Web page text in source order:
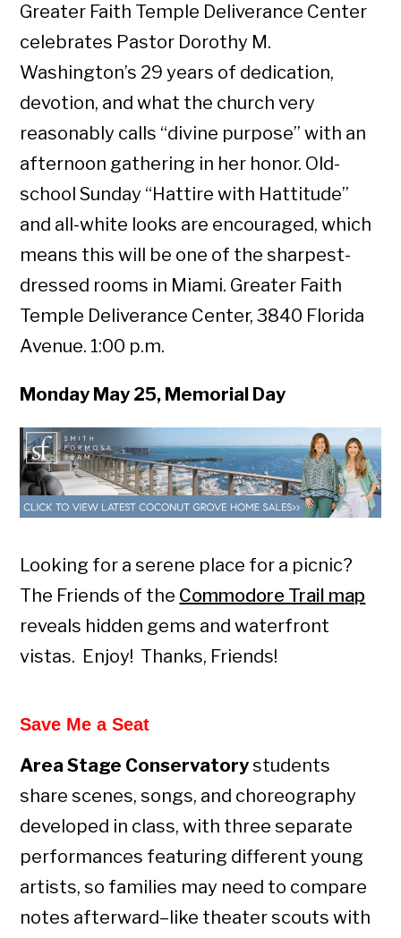
Greater Faith Temple Deliverance Center
celebrates Pastor Dorothy M.
Washington’s 29 years of dedication,
devotion, and what the church very
reasonably calls “divine purpose” with an
afternoon gathering in her honor. Old-
school Sunday “Hattire with Hattitude”
and all-white looks are encouraged, which
means this will be one of the sharpest-
dressed rooms in Miami. Greater Faith
Temple Deliverance Center, 3840 Florida
Avenue. 1:00 p.m.
Monday May 25, Memorial Day
Looking for a serene place for a picnic?
The Friends of the Commodore Trail map
reveals hidden gems and waterfront
vistas. Enjoy! Thanks, Friends!
Save Me a Seat
Area Stage Conservatory students
share scenes, songs, and choreography
developed in class, with three separate
performances featuring different young
artists, so families may need to compare
notes afterward–like theater scouts with